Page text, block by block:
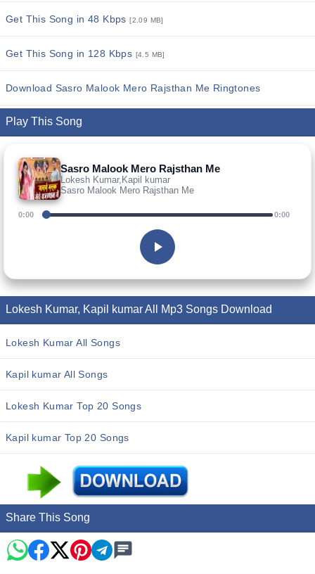
Get This Song in 48 Kbps[2.09 MB]
Get This Song in 128 Kbps [4.5 MB]
Download Sasro Malook Mero Rajsthan Me Ringtones
Play This Song
Sasro Malook Mero Rajsthan Me
Lokesh Kumar,Kapil kumar
Sasro Malook Mero Rajsthan Me
0:00 0:00
Lokesh Kumar, Kapil kumar All Mp3 Songs Download
Lokesh Kumar All Songs
Kapil kumar All Songs
Lokesh Kumar Top 20 Songs
Kapil kumar Top 20 Songs
Share This Song